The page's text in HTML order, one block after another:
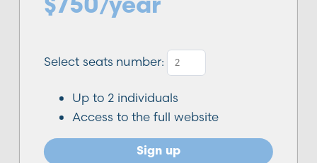
$750/year
Select seats number:
Up to 2 individuals
Access to the full website
Sign up